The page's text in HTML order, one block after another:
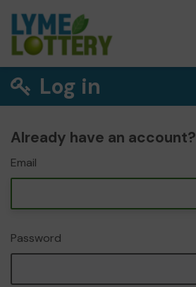
Log in
Already have an account?
Email
Password